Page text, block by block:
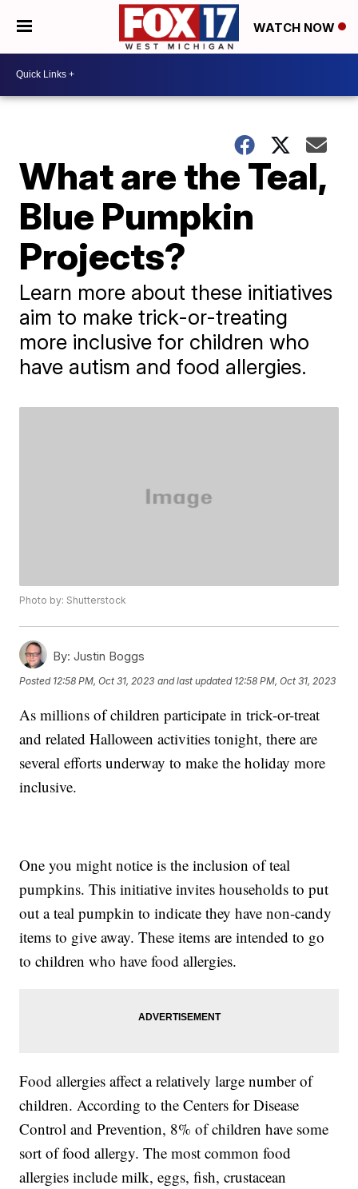
WATCH NOW
What are the Teal,
Blue Pumpkin
Projects?
Learn more about these initiatives
aim to make trick-or-treating
more inclusive for children who
have autism and food allergies.
Photo by: Shutterstock
By: Justin Boggs
Posted 12:58 PM, Oct 31, 2023 and last updated 12:58 PM, Oct 31, 2023
As millions of children participate in trick-or-treat
and related Halloween activities tonight, there are
several efforts underway to make the holiday more
inclusive.
One you might notice is the inclusion of teal
pumpkins. This initiative invites households to put
out a teal pumpkin to indicate they have non-candy
items to give away. These items are intended to go
to children who have food allergies.
Food allergies affect a relatively large number of
children. According to the Centers for Disease
Control and Prevention, 8% of children have some
sort of food allergy. The most common food
allergies include milk, eggs, fish, crustacean